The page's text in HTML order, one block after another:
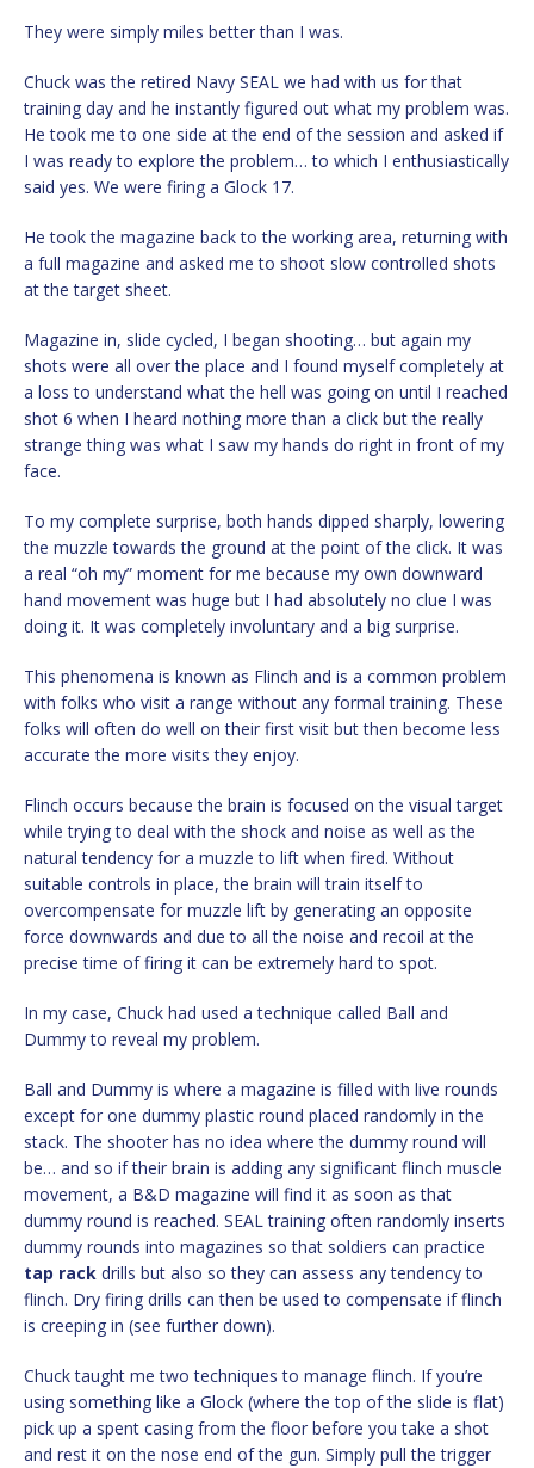
They were simply miles better than I was.
Chuck was the retired Navy SEAL we had with us for that
training day and he instantly figured out what my problem was.
He took me to one side at the end of the session and asked if
I was ready to explore the problem… to which I enthusiastically
said yes. We were firing a Glock 17.
He took the magazine back to the working area, returning with
a full magazine and asked me to shoot slow controlled shots
at the target sheet.
Magazine in, slide cycled, I began shooting… but again my
shots were all over the place and I found myself completely at
a loss to understand what the hell was going on until I reached
shot 6 when I heard nothing more than a click but the really
strange thing was what I saw my hands do right in front of my
face.
To my complete surprise, both hands dipped sharply, lowering
the muzzle towards the ground at the point of the click. It was
a real “oh my” moment for me because my own downward
hand movement was huge but I had absolutely no clue I was
doing it. It was completely involuntary and a big surprise.
This phenomena is known as Flinch and is a common problem
with folks who visit a range without any formal training. These
folks will often do well on their first visit but then become less
accurate the more visits they enjoy.
Flinch occurs because the brain is focused on the visual target
while trying to deal with the shock and noise as well as the
natural tendency for a muzzle to lift when fired. Without
suitable controls in place, the brain will train itself to
overcompensate for muzzle lift by generating an opposite
force downwards and due to all the noise and recoil at the
precise time of firing it can be extremely hard to spot.
In my case, Chuck had used a technique called Ball and
Dummy to reveal my problem.
Ball and Dummy is where a magazine is filled with live rounds
except for one dummy plastic round placed randomly in the
stack. The shooter has no idea where the dummy round will
be… and so if their brain is adding any significant flinch muscle
movement, a B&D magazine will find it as soon as that
dummy round is reached. SEAL training often randomly inserts
dummy rounds into magazines so that soldiers can practice
tap rack drills but also so they can assess any tendency to
flinch. Dry firing drills can then be used to compensate if flinch
is creeping in (see further down).
Chuck taught me two techniques to manage flinch. If you’re
using something like a Glock (where the top of the slide is flat)
pick up a spent casing from the floor before you take a shot
and rest it on the nose end of the gun. Simply pull the trigger